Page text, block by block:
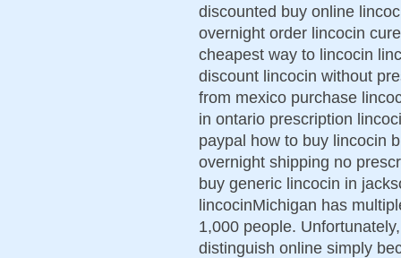
discounted buy online
overnight order lincocin
cheapest way to lincocin
discount lincocin without
from mexico purchase
in ontario prescription
paypal how to buy lincocin
overnight shipping no
buy generic lincocin in
lincocinMichigan has
1,000 people.
distinguish online simply